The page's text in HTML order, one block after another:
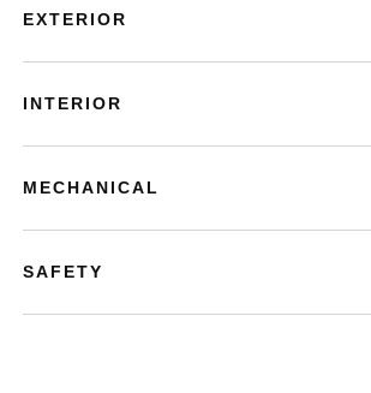
EXTERIOR
INTERIOR
MECHANICAL
SAFETY